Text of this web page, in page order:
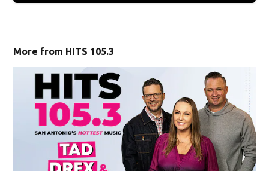
More from HITS 105.3